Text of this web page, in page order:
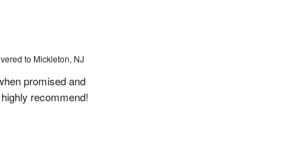
to Mickleton, NJ
promised and
recommend!